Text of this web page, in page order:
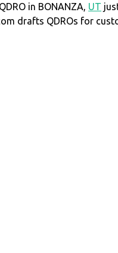
in BONANZA, UT
drafts QDROs for